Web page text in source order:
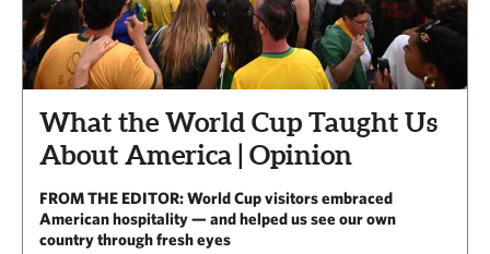
What the World Cup Taught Us
About America | Opinion
FROM THE EDITOR: World Cup visitors embraced
American hospitality — and helped us see our own
country through fresh eyes